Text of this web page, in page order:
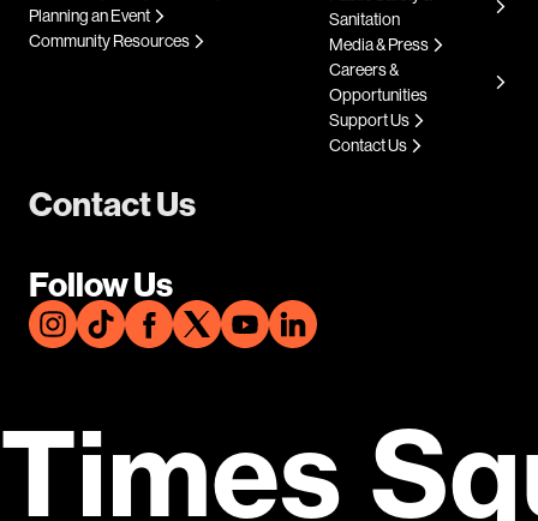
Contact Us
Follow Us
Planning an Event
Community Resources
Sanitation
Media & Press
Careers &
Opportunities
Support Us
Contact Us
Times